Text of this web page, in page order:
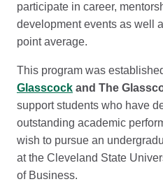
participate in career,
development events as well
point average.
This program was
Glasscock and The
support students who have
outstanding academic
wish to pursue an
at the Cleveland State
of Business.